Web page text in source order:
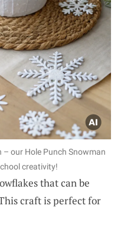
our Hole Punch Snowman
creativity!
that can be
craft is perfect for